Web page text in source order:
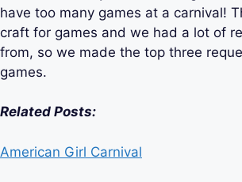
have too many games at a carnival!
craft for games and we had a lot of
from, so we made the top three
games.
Related Posts:
American Girl Carnival